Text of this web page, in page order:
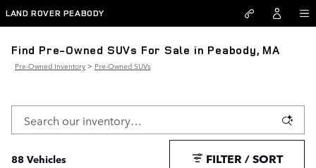
Skip to main content
LAND ROVER PEABODY
Find Pre-Owned SUVs For Sale in Peabody, MA
Pre-Owned Inventory> Pre-Owned SUVs
88 Vehicles FILTER / SORT